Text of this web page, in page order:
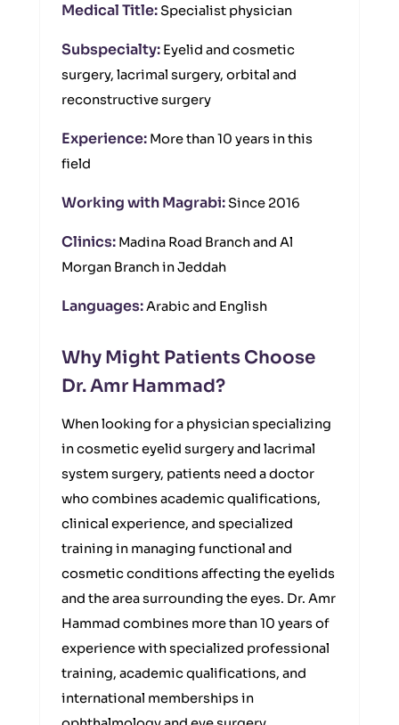
Medical Title: Specialist physician
Subspecialty: Eyelid and cosmetic
surgery, lacrimal surgery, orbital and
reconstructive surgery
Experience: More than 10 years in this
field
Working with Magrabi: Since 2016
Clinics: Madina Road Branch and Al
Morgan Branch in Jeddah
Languages:Arabic and English
Why Might Patients Choose
Dr. Amr Hammad?
When looking for a physician specializing
in cosmetic eyelid surgery and lacrimal
system surgery, patients need a doctor
who combines academic qualifications,
clinical experience, and specialized
training in managing functional and
cosmetic conditions affecting the eyelids
and the area surrounding the eyes. Dr. Amr
Hammad combines more than 10 years of
experience with specialized professional
training, academic qualifications, and
international memberships in